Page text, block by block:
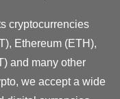
cryptocurrencies
Ethereum (ETH),
and many other
we accept a wide